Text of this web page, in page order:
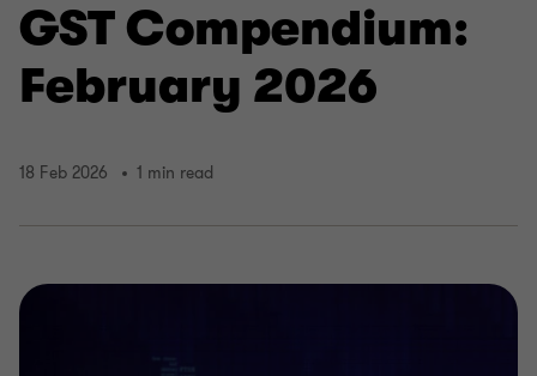
GST Compendium:
February 2026
18 Feb 2026 1 min read